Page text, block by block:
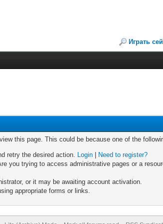
Играть
this page. This could be because one of the
retry the desired action. Login
Need to register?
you trying to access administrative pages or a
or it may be awaiting account activation.
appropriate forms or links.